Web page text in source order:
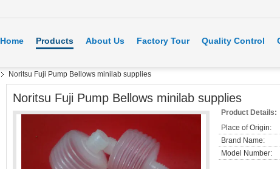
Home Products About Us Factory Tour Quality Control
Noritsu Fuji Pump Bellows minilab supplies
Noritsu Fuji Pump Bellows minilab supplies
Product Details:
Place of Origin:
Brand Name:
Model Number: